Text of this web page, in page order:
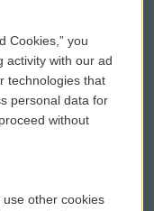
Sign Up
PSA
Donation
Assistance
Cookies,” you
activity with our ad
technologies that
personal data for
without
other cookies